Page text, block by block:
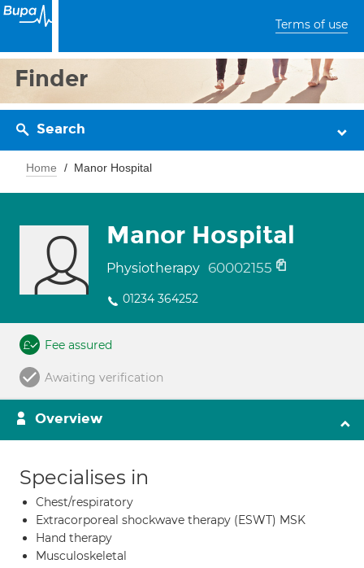
Terms of use
Finder
Search
Home Manor Hospital
Manor Hospital
Physiotherapy 60002155
01234 364252
Fee assured
Awaiting verification
Overview
Specialises in
Chest/respiratory
Extracorporeal shockwave therapy (ESWT) MSK
Hand therapy
Musculoskeletal